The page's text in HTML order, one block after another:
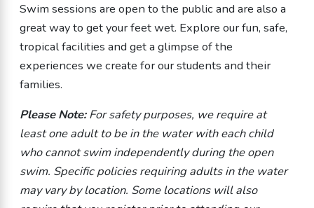
Swim sessions are open to the public and are also a
great way to get your feet wet. Explore our fun, safe,
tropical facilities and get a glimpse of the
experiences we create for our students and their
families.
Please Note:For safety purposes, we require at
least one adult to be in the water with each child
who cannot swim independently during the open
swim. Specific policies requiring adults in the water
may vary by location. Some locations will also